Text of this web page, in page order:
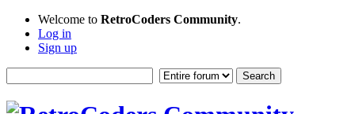
Welcome to RetroCoders Community.
Log in
Sign up